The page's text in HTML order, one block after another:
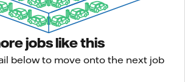
jobs like this
below to move onto the next job